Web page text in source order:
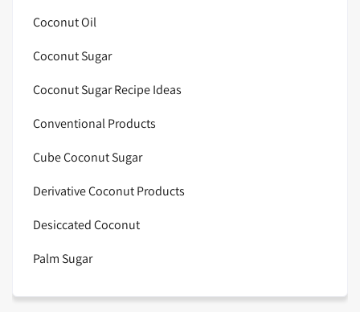
Coconut Oil
Coconut Sugar
Coconut Sugar Recipe Ideas
Conventional Products
Cube Coconut Sugar
Derivative Coconut Products
Desiccated Coconut
Palm Sugar